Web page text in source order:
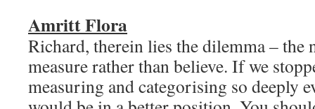
Amritt Flora
Richard, therein lies the dilemma – the
measure rather than believe. If we
measuring and categorising so deeply